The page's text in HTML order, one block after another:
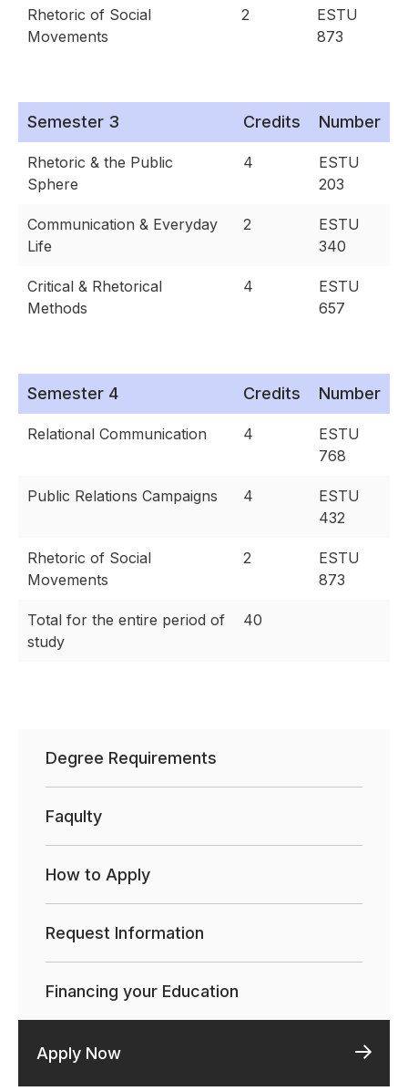
Rhetoric of Social
Movements
2
ESTU
873
Semester 3 Credits Number
Rhetoric & the Public
Sphere
4
ESTU
203
Communication & Everyday
Life
2
ESTU
340
Critical & Rhetorical
Methods
4
ESTU
657
Semester 4 Credits Number
Relational Communication 4
ESTU
768
Public Relations Campaigns 4
ESTU
432
Rhetoric of Social
Movements
2
ESTU
873
Total for the entire period of
study
40
Degree Requirements
Faqulty
How to Apply
Request Information
Financing your Education
Apply Now